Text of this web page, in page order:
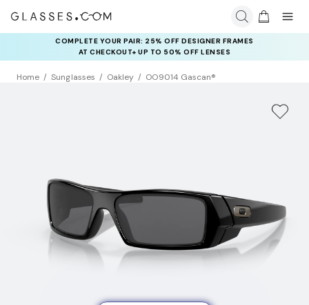
COMPLETE YOUR PAIR: 25% OFF DESIGNER FRAMES
AT CHECKOUT+ UP TO 50% OFF LENSES
Home Sunglasses Oakley OO9014 Gascan®